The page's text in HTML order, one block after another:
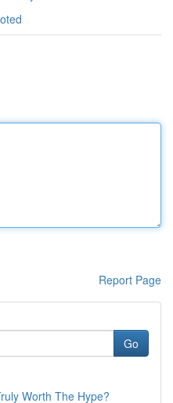
Report Page
Go
Worth The Hype?